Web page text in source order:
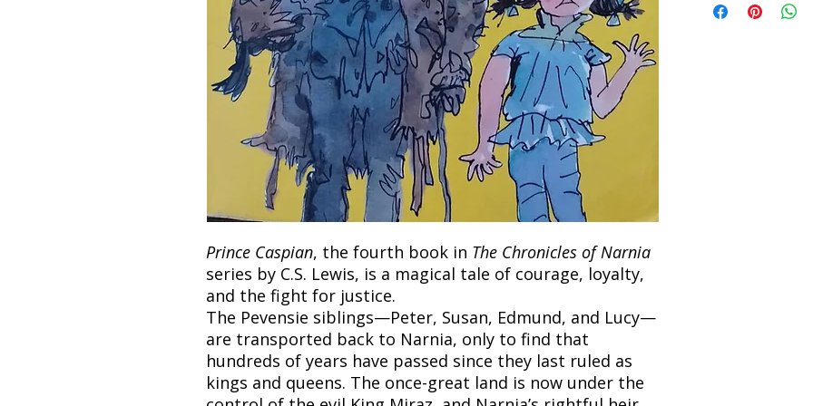
Prince Caspian, the fourth book in The Chronicles of Narnia
series by C.S. Lewis, is a magical tale of courage, loyalty,
and the fight for justice.
The Pevensie siblings—Peter, Susan, Edmund, and Lucy—
are transported back to Narnia, only to find that
hundreds of years have passed since they last ruled as
kings and queens. The once-great land is now under the
the returned item.
will be processed